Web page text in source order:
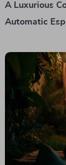
A Luxurious
Automatic